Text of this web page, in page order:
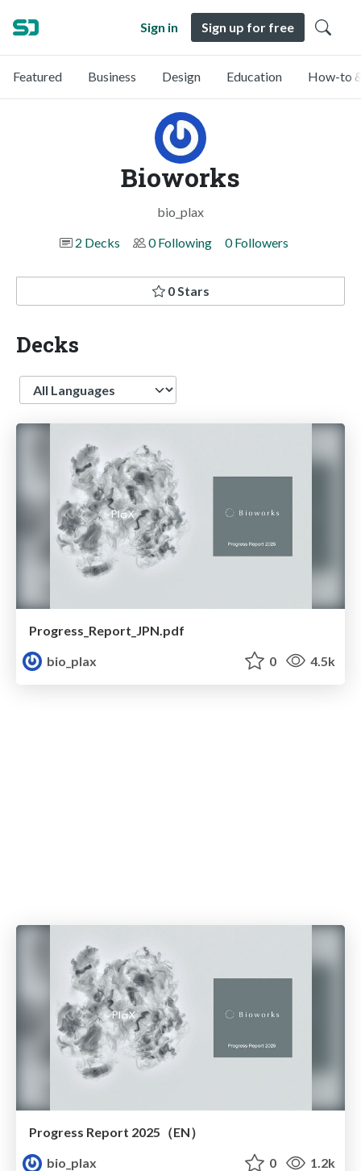
Sign in Sign up for free
Featured Business Design Education How-to
Bioworks
bio_plax
2 Decks
0 Following 0 Followers
0 Stars
Decks
Language
Progress_Report_JPN.pdf
bio_plax
0 4.5k
Progress Report 2025（EN）
bio_plax
0 1.2k